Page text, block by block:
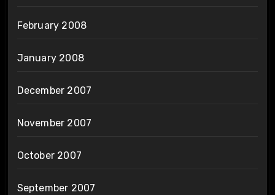
February 2008
January 2008
December 2007
November 2007
October 2007
September 2007